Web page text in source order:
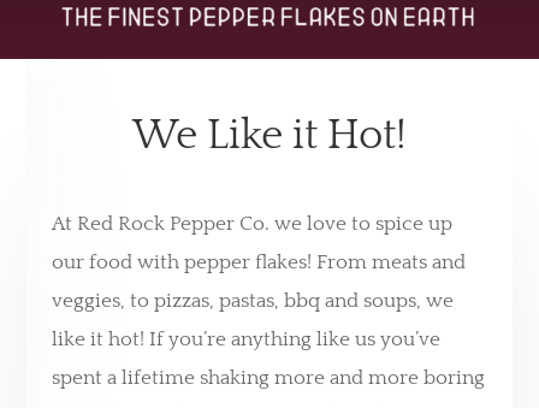
We Like it Hot!
At Red Rock Pepper Co. we love to spice up
our food with pepper flakes! From meats and
veggies, to pizzas, pastas, bbq and soups, we
like it hot! If you’re anything like us you’ve
spent a lifetime shaking more and more boring